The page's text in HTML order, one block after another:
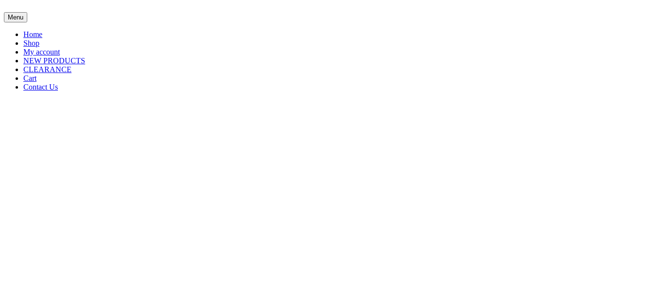
Menu
Home
Shop
My account
NEW PRODUCTS
CLEARANCE
Cart
Contact Us